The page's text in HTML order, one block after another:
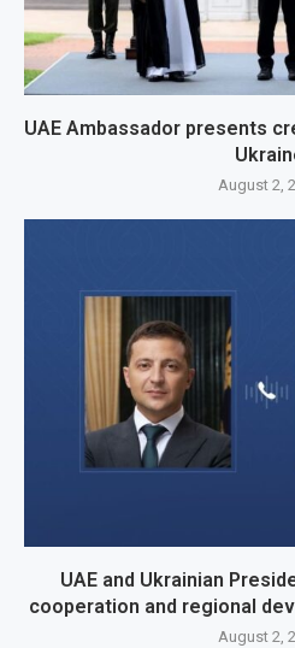
UAE Ambassador presents
August 2,
UAE and Ukrainian
cooperation and regional
August 2,